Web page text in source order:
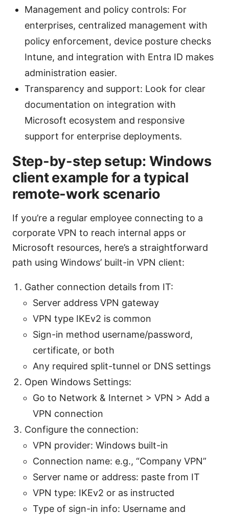
Management and policy controls: For
enterprises, centralized management with
policy enforcement, device posture checks
Intune, and integration with Entra ID makes
administration easier.
Transparency and support: Look for clear
documentation on integration with
Microsoft ecosystem and responsive
support for enterprise deployments.
Step-by-step setup: Windows
client example for a typical
remote-work scenario
If you’re a regular employee connecting to a
corporate VPN to reach internal apps or
Microsoft resources, here’s a straightforward
path using Windows’ built-in VPN client:
Gather connection details from IT:
Server address VPN gateway
VPN type IKEv2 is common
Sign-in method username/password,
certificate, or both
Any required split-tunnel or DNS settings
Open Windows Settings:
Go to Network & Internet > VPN > Add a
VPN connection
Configure the connection:
VPN provider: Windows built-in
Connection name: e.g., “Company VPN”
Server name or address: paste from IT
VPN type: IKEv2 or as instructed
Type of sign-in info: Username and